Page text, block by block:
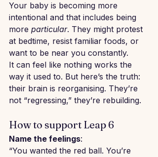
Your baby is becoming more
intentional and that includes being
more particular. They might protest
at bedtime, resist familiar foods, or
want to be near you constantly.
It can feel like nothing works the
way it used to. But here’s the truth:
their brain is reorganising. They’re
not “regressing,” they’re rebuilding.
How to support Leap 6
Name the feelings:
“You wanted the red ball. You’re